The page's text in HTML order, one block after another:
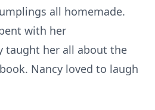
all homemade.
with her
taught her all about the
Nancy loved to laugh